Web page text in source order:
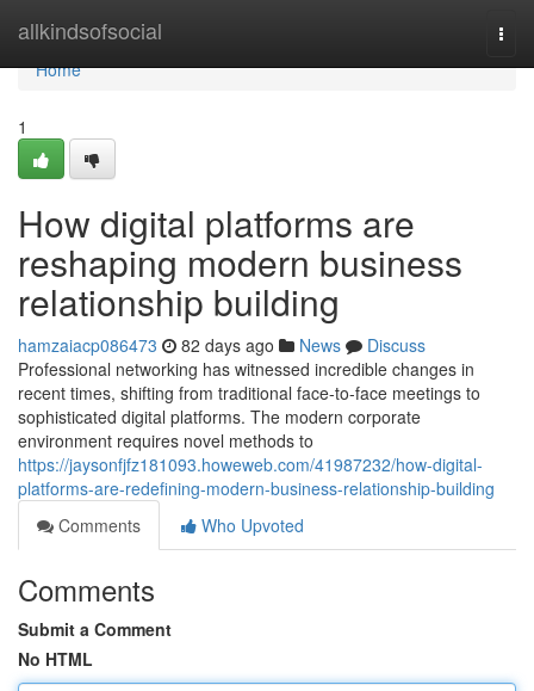
allkindsofsocial
Home
Home
1
How digital platforms are
reshaping modern business
relationship building
hamzaiacp086473 82 days ago News
Discuss
Professional networking has witnessed incredible changes in
recent times, shifting from traditional face-to-face meetings to
sophisticated digital platforms. The modern corporate
environment requires novel methods to
https://jaysonfjfz181093.howeweb.com/41987232/how-digital-
platforms-are-redefining-modern-business-relationship-building
Comments
Who Upvoted
Comments
Submit a Comment
No HTML